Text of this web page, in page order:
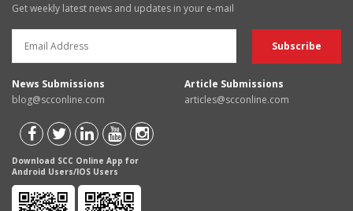
Get weekly latest news and updates in your e-mail
News Submissions
blog@scconline.com
Article Submissions
articles@scconline.com
Download SCC Online App for
Android Users/IOS Users